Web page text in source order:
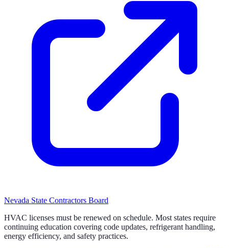
Nevada State Contractors Board
HVAC licenses must be renewed on schedule. Most states require
continuing education covering code updates, refrigerant handling,
energy efficiency, and safety practices.